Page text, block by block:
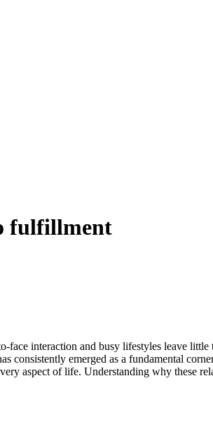
fulfillment
face interaction and busy lifestyles leave
consistently emerged as a fundamental
aspect of life. Understanding why these